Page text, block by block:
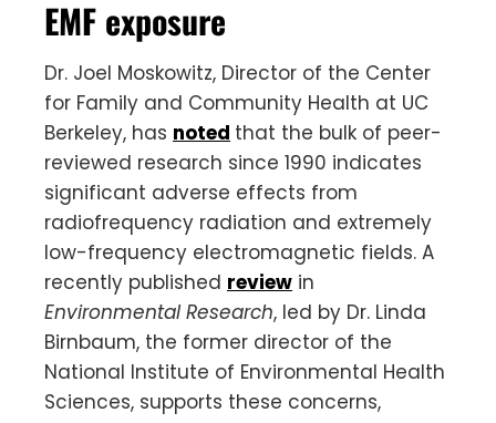
EMF exposure
Dr. Joel Moskowitz, Director of the Center
for Family and Community Health at UC
Berkeley, has noted that the bulk of peer-
reviewed research since 1990 indicates
significant adverse effects from
radiofrequency radiation and extremely
low-frequency electromagnetic fields. A
recently published review in
Environmental Research, led by Dr. Linda
Birnbaum, the former director of the
National Institute of Environmental Health
Sciences, supports these concerns,